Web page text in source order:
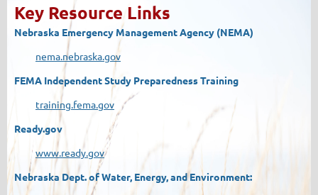
- Receive information on training to help kep you, your
business, and your community prepared
- Access to potential resources needed in a
disasterpotential resources needed in a disaster
- Knowledge and participation in exercises to test your
resiliency before and after an incident
- Report recovery issues to engage assistance during and
after a disaster
< Read More >
Key Resource Links
Nebraska Emergency Management Agency (NEMA)
nema.nebraska.gov
FEMA Independent Study Preparedness Training
training.fema.gov
Ready.gov
www.ready.gov
Nebraska Dept. of Water, Energy, and Environment: